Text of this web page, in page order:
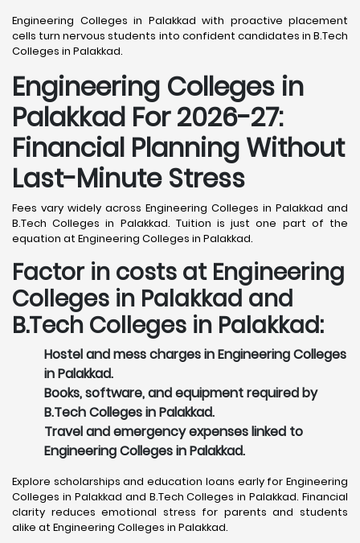
Engineering Colleges in Palakkad with proactive placement
cells turn nervous students into confident candidates in B.Tech
Colleges in Palakkad.
Engineering Colleges in
Palakkad For 2026-27:
Financial Planning Without
Last-Minute Stress
Fees vary widely across Engineering Colleges in Palakkad and
B.Tech Colleges in Palakkad. Tuition is just one part of the
equation at Engineering Colleges in Palakkad.
Factor in costs at Engineering
Colleges in Palakkad and
B.Tech Colleges in Palakkad:
Hostel and mess charges in Engineering Colleges
in Palakkad.
Books, software, and equipment required by
B.Tech Colleges in Palakkad.
Travel and emergency expenses linked to
Engineering Colleges in Palakkad.
Explore scholarships and education loans early for Engineering
Colleges in Palakkad and B.Tech Colleges in Palakkad. Financial
clarity reduces emotional stress for parents and students
alike at Engineering Colleges in Palakkad.